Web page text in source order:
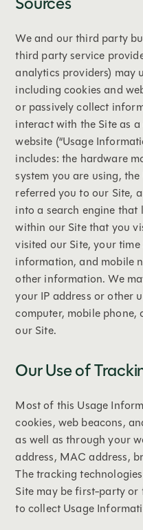
We and our third party
third party service
analytics providers) may
including cookies and
or passively collect
interact with the Site as
website (“Usage
includes: the hardware
system you are using,
referred you to our Site,
into a search engine that
within our Site that you
visited our Site, your
information, and mobile
other information. We
your IP address or other
computer, mobile phone,
our Site.
Our Use of
Most of this Usage
cookies, web beacons,
as well as through your
address, MAC address,
The tracking
Site may be first-party or
to collect Usage